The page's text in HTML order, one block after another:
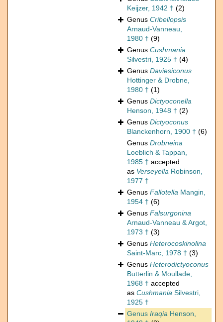
Keijzer, 1942 † (2)
Genus Cribellopsis
Arnaud-Vanneau,
1980 † (9)
Genus Cushmania
Silvestri, 1925 † (4)
Genus Daviesiconus
Hottinger & Drobne,
1980 † (1)
Genus Dictyoconella
Henson, 1948 † (2)
Genus Dictyoconus
Blanckenhorn, 1900 † (6)
Genus Drobneina
Loeblich & Tappan,
1985 † accepted
as Verseyella Robinson,
1977 †
Genus Fallotella Mangin,
1954 † (6)
Genus Falsurgonina
Arnaud-Vanneau & Argot,
1973 † (3)
Genus Heterocoskinolina
Saint-Marc, 1978 † (3)
Genus Heterodictyoconus
Butterlin & Moullade,
1968 † accepted
as Cushmania Silvestri,
1925 †
Genus Iraqia Henson,